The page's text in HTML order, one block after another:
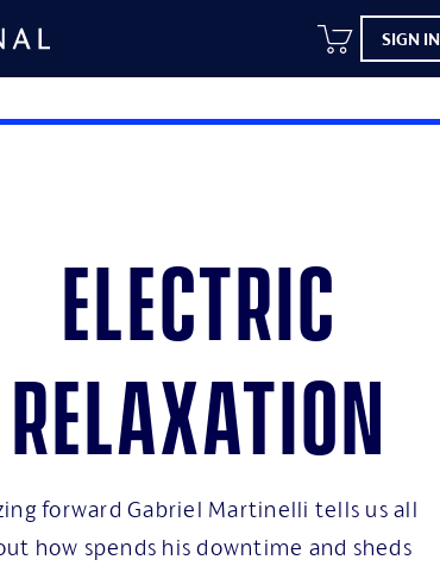
Electric
relaxation
forward Gabriel Martinelli tells us all
how spends his downtime and sheds
SIGN IN